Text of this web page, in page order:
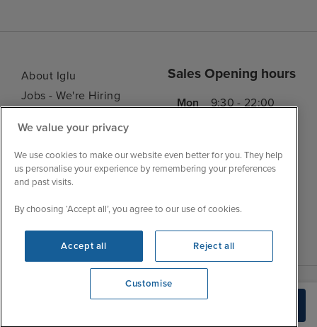
View opening times
About Iglu
Jobs - We're Hiring
My Booking
Important Information
Accessibility Statement
FAQs
Blog
Sales Opening hours
Mon
9:30 - 22:00
Thu
9:30 - 22:00
Sat
9:30 - 21:00
Sun
10:30 - 21:00
We value your privacy
We use cookies to make our website even better for you. They help
us personalise your experience by remembering your preferences
and past visits.
By choosing ‘Accept all’, you agree to our use of cookies.
Accept all Reject all
Customise